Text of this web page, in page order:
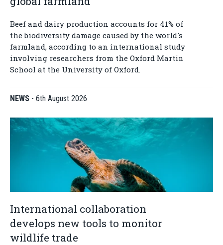
Beef and dairy production accounts for 41% of
the biodiversity damage caused by the world's
farmland, according to an international study
involving researchers from the Oxford Martin
School at the University of Oxford.
NEWS - 6th August 2026
International collaboration
develops new tools to monitor
wildlife trade